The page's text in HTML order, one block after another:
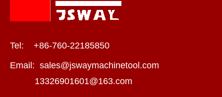
Tel: +86-760-22185850
Email: sales@jswaymachinetool.com
13326901601@163.com